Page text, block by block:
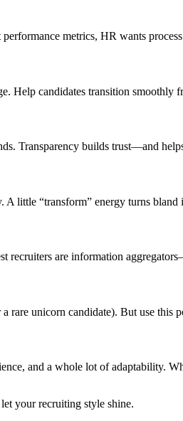
metrics, HR wants
Help candidates transition smoothly
Transparency builds trust—and
A little “transform” energy turns
recruiters are information
rare unicorn candidate). But use
and a whole lot of adaptability.
your recruiting style shine.